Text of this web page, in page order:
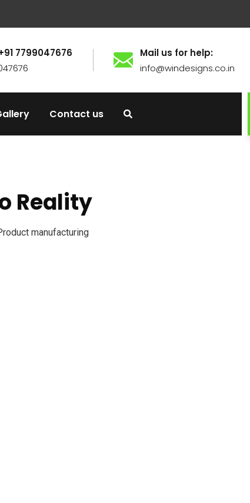
7799047676
Mail us for help:
info@windesigns.co.in
Contact us
Reality
manufacturing